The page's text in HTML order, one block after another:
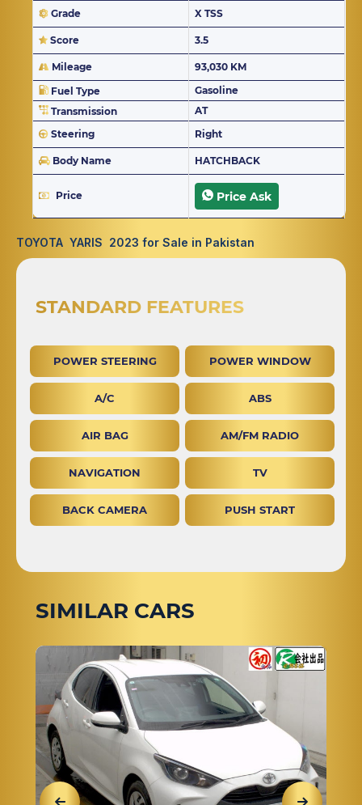
Grade X TSS
Score 3.5
Mileage
93,030 KM
Fuel Type
Gasoline
Transmission
AT
Steering
Right
Body Name HATCHBACK
Price Price Ask
TOYOTA YARIS 2023 for Sale in Pakistan
STANDARD FEATURES
POWER STEERING POWER WINDOW
A/C ABS
AIR BAG AM/FM RADIO
NAVIGATION TV
BACK CAMERA PUSH START
SIMILAR CARS